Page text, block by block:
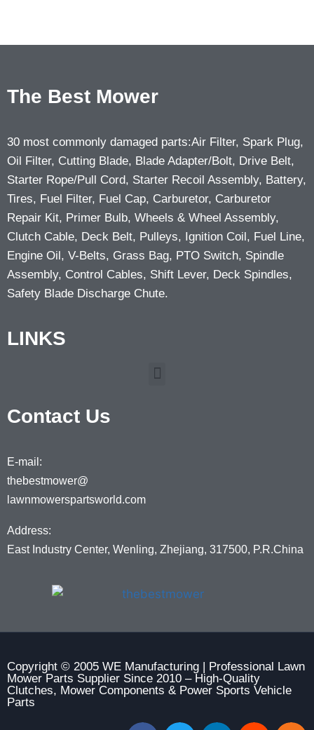
The Best Mower
30 most commonly damaged parts:Air Filter, Spark Plug,
Oil Filter, Cutting Blade, Blade Adapter/Bolt, Drive Belt,
Starter Rope/Pull Cord, Starter Recoil Assembly, Battery,
Tires, Fuel Filter, Fuel Cap, Carburetor, Carburetor
Repair Kit, Primer Bulb, Wheels & Wheel Assembly,
Clutch Cable, Deck Belt, Pulleys, Ignition Coil, Fuel Line,
Engine Oil, V-Belts, Grass Bag, PTO Switch, Spindle
Assembly, Control Cables, Shift Lever, Deck Spindles,
Safety Blade Discharge Chute.
LINKS
Contact Us
E-mail:
thebestmower@
lawnmowerspartsworld.com
Address:
East Industry Center, Wenling, Zhejiang, 317500, P.R.China
Copyright © 2005 WE Manufacturing | Professional Lawn
Mower Parts Supplier Since 2010 – High-Quality
Clutches, Mower Components & Power Sports Vehicle
Parts